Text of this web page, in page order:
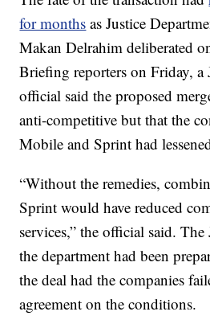
for months as Justice
Makan Delrahim deliberated
Briefing reporters on Friday, a
official said the proposed
anti-competitive but that the
Mobile and Sprint had
“Without the remedies,
Sprint would have reduced
services,” the official said.
the department had been
the deal had the companies
agreement on the conditions.